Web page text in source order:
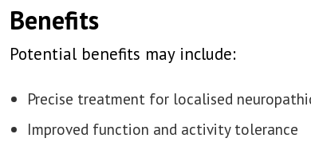
Benefits
Potential benefits may include:
Precise treatment for localised
Improved function and activity tolerance